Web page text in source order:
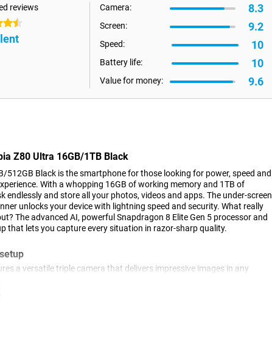
reviews
Camera: 8.3
Screen: 9.2
Speed: 10
Battery life: 10
Value for money: 9.6
Z80 Ultra 16GB/1TB Black
512GB Black is the smartphone for those looking for power, speed and
With a whopping 16GB of working memory and 1TB of
endlessly and store all your photos, videos and apps. The under-screen
unlocks your device with lightning speed and security. What really
The advanced AI, powerful Snapdragon 8 Elite Gen 5 processor and
that lets you capture every situation in razor-sharp quality.
a versatile triple camera that delivers impressive images in any
clear, sharp photos even in low light. There is also a 50MP ultra-wide-